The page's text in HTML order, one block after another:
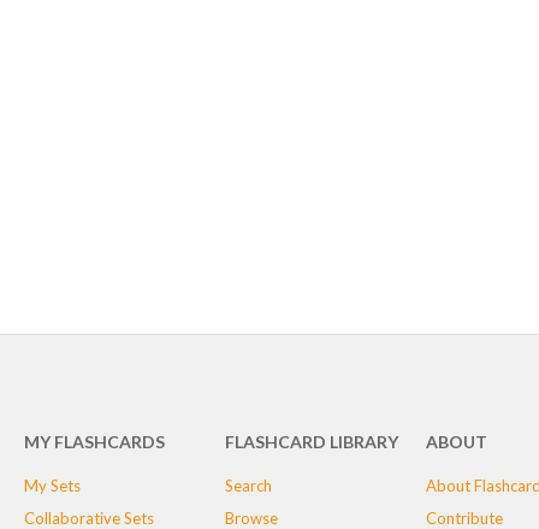
MY FLASHCARDS
My Sets
Collaborative Sets
FLASHCARD LIBRARY
Search
Browse
ABOUT
About
Contribute